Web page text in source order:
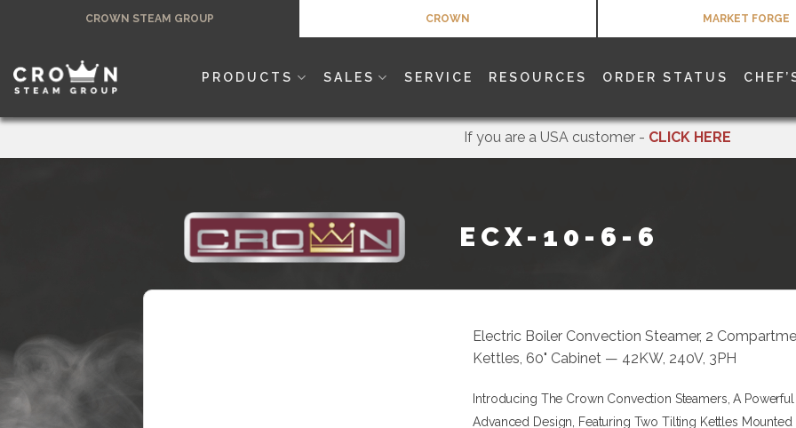
CROWN STEAM GROUP CROWN MARKET FORGE
PRODUCTS SALES SERVICE RESOURCES ORDER STATUS
If you are a USA customer - CLICK HERE
ECX-10-6-6
Electric Boiler Convection Steamer, 2
Kettles, 60" Cabinet — 42KW, 240V, 3PH
Introducing The Crown Convection Steamers, A
Advanced Design, Featuring Two Tilting Kettles